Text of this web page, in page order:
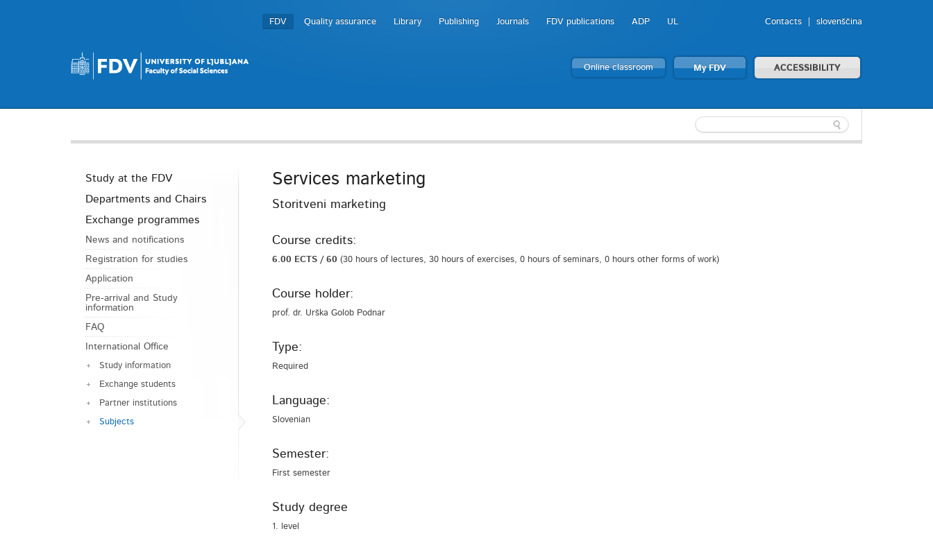
FDV Quality assurance Library Publishing Journals FDV publications ADP UL Contacts slovenščina
Online classroom My FDV ACCESSIBILITY
Study at the FDV
Departments and Chairs
Exchange programmes
News and notifications
Registration for studies
Application
Pre-arrival and Study
information
FAQ
International Office
Study information
Exchange students
Partner institutions
Subjects
Services marketing
Storitveni marketing
Course credits:
6.00 ECTS / 60 (30 hours of lectures, 30 hours of exercises, 0 hours of seminars, 0 hours other forms of work)
Course holder:
prof. dr. Urška Golob Podnar
Type:
Required
Language:
Slovenian
Semester:
First semester
Study degree
1. level